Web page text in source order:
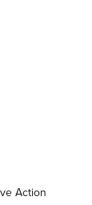
The .333
Action